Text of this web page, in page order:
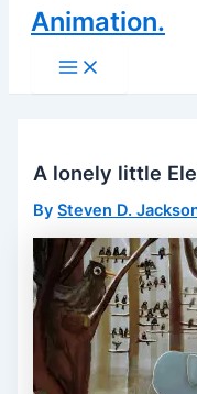
Animation.
Main
Menu
A lonely little
BySteven D.